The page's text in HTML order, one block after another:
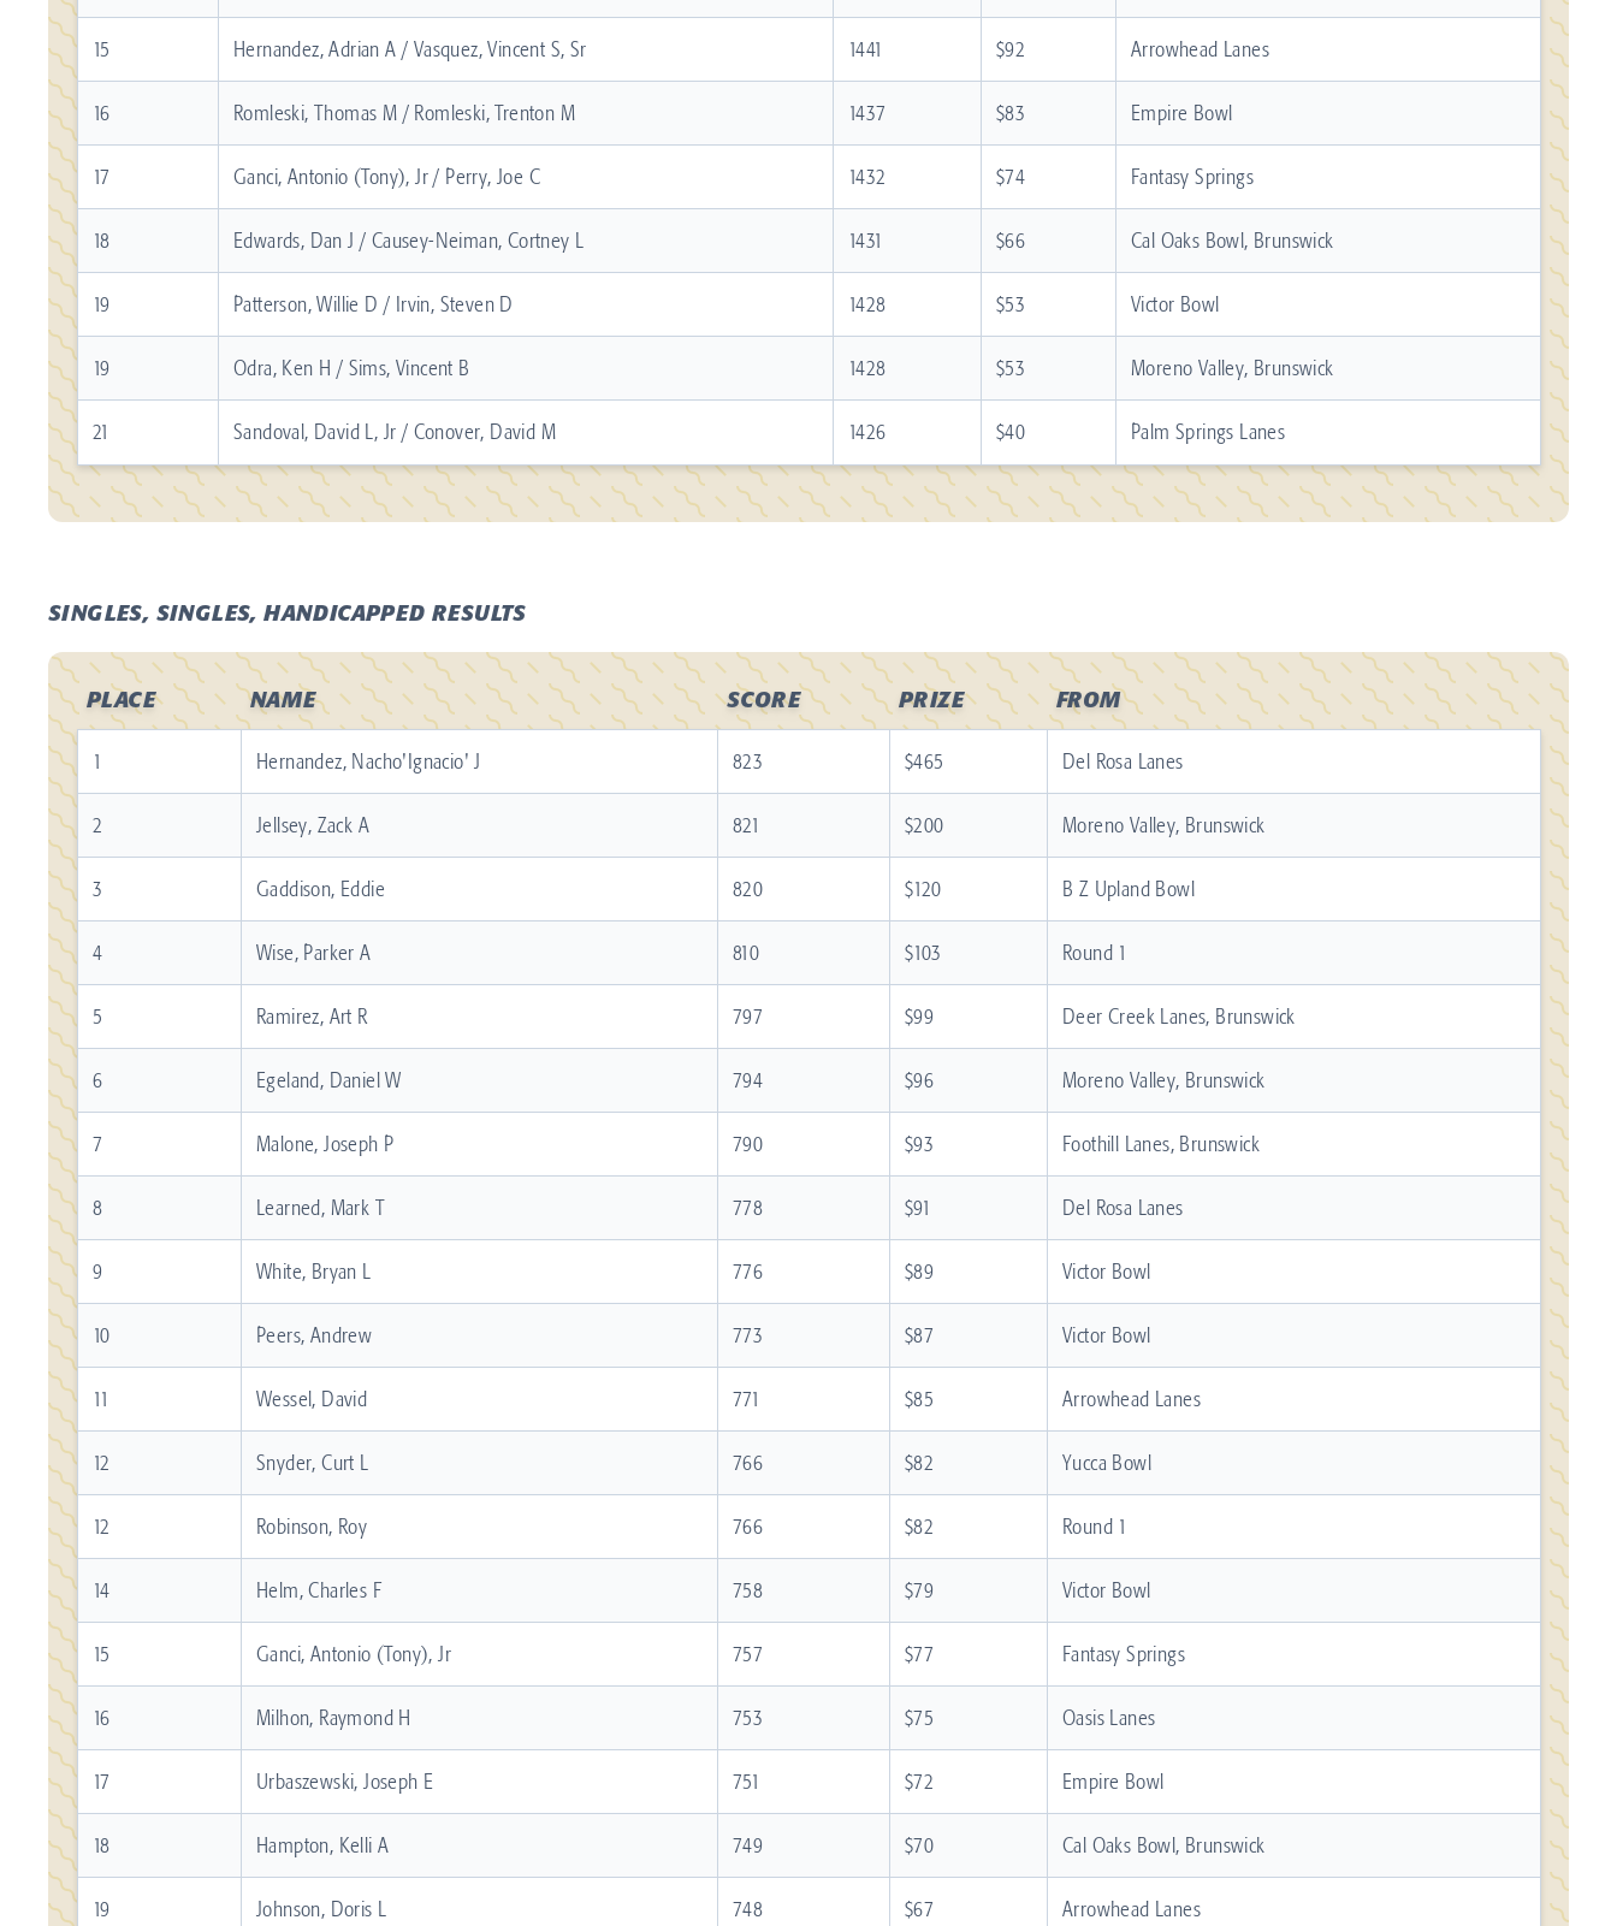
15 Hernandez, Adrian A / Vasquez, Vincent S, Sr 1441 $92 Arrowhead Lanes
16 Romleski, Thomas M / Romleski, Trenton M 1437 $83 Empire Bowl
17 Ganci, Antonio (Tony), Jr / Perry, Joe C 1432 $74 Fantasy Springs
18 Edwards, Dan J / Causey-Neiman, Cortney L 1431 $66 Cal Oaks Bowl, Brunswick
19 Patterson, Willie D / Irvin, Steven D 1428 $53 Victor Bowl
19 Odra, Ken H / Sims, Vincent B 1428 $53 Moreno Valley, Brunswick
21 Sandoval, David L, Jr / Conover, David M 1426 $40 Palm Springs Lanes
SINGLES, SINGLES, HANDICAPPED RESULTS
PLACE NAME SCORE PRIZE FROM
1 Hernandez, Nacho'Ignacio' J 823 $465 Del Rosa Lanes
2 Jellsey, Zack A 821 $200 Moreno Valley, Brunswick
3 Gaddison, Eddie 820 $120 B Z Upland Bowl
4 Wise, Parker A 810 $103 Round 1
5 Ramirez, Art R 797 $99 Deer Creek Lanes, Brunswick
6 Egeland, Daniel W 794 $96 Moreno Valley, Brunswick
7 Malone, Joseph P 790 $93 Foothill Lanes, Brunswick
8 Learned, Mark T 778 $91 Del Rosa Lanes
9 White, Bryan L 776 $89 Victor Bowl
10 Peers, Andrew 773 $87 Victor Bowl
11 Wessel, David 771 $85 Arrowhead Lanes
12 Snyder, Curt L 766 $82 Yucca Bowl
12 Robinson, Roy 766 $82 Round 1
14 Helm, Charles F 758 $79 Victor Bowl
15 Ganci, Antonio (Tony), Jr 757 $77 Fantasy Springs
16 Milhon, Raymond H 753 $75 Oasis Lanes
17 Urbaszewski, Joseph E 751 $72 Empire Bowl
18 Hampton, Kelli A 749 $70 Cal Oaks Bowl, Brunswick
19 Johnson, Doris L 748 $67 Arrowhead Lanes